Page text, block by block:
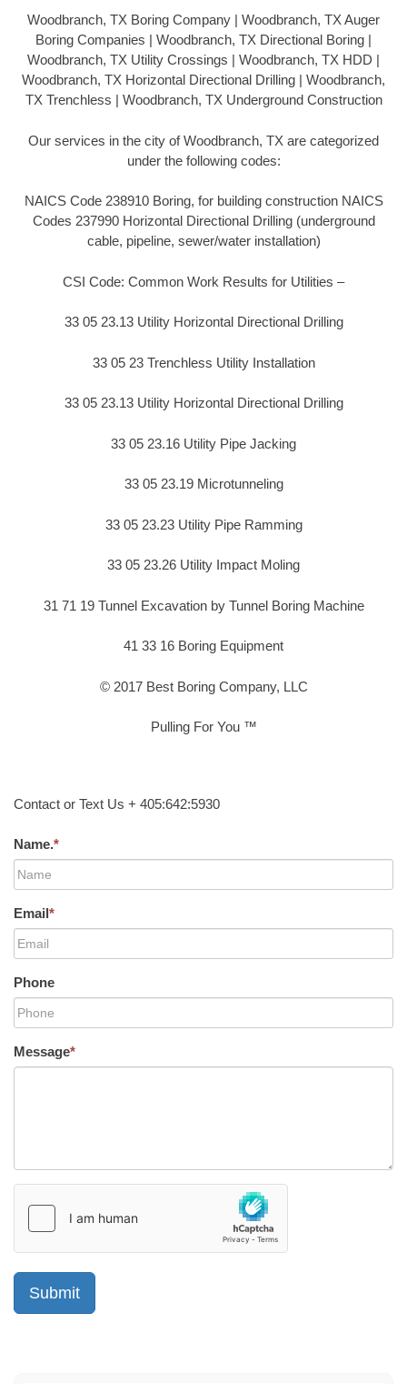
Woodbranch, TX Boring Company | Woodbranch, TX Auger
Boring Companies | Woodbranch, TX Directional Boring |
Woodbranch, TX Utility Crossings | Woodbranch, TX HDD |
Woodbranch, TX Horizontal Directional Drilling | Woodbranch,
TX Trenchless | Woodbranch, TX Underground Construction
Our services in the city of Woodbranch, TX are categorized
under the following codes:
NAICS Code 238910 Boring, for building construction NAICS
Codes 237990 Horizontal Directional Drilling (underground
cable, pipeline, sewer/water installation)
CSI Code: Common Work Results for Utilities –
33 05 23.13 Utility Horizontal Directional Drilling
33 05 23 Trenchless Utility Installation
33 05 23.13 Utility Horizontal Directional Drilling
33 05 23.16 Utility Pipe Jacking
33 05 23.19 Microtunneling
33 05 23.23 Utility Pipe Ramming
33 05 23.26 Utility Impact Moling
31 71 19 Tunnel Excavation by Tunnel Boring Machine
41 33 16 Boring Equipment
© 2017 Best Boring Company, LLC
Pulling For You ™
Contact or Text Us + 405:642:5930
Name.*
Email*
Phone
Message*